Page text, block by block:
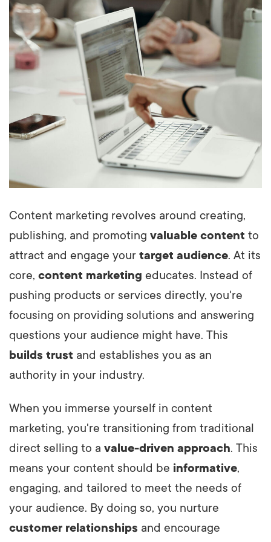
Content marketing revolves around creating,
publishing, and promoting valuable content to
attract and engage your target audience. At its
core, content marketing educates. Instead of
pushing products or services directly, you're
focusing on providing solutions and answering
questions your audience might have. This
builds trust and establishes you as an
authority in your industry.
When you immerse yourself in content
marketing, you're transitioning from traditional
direct selling to a value-driven approach. This
means your content should be informative,
engaging, and tailored to meet the needs of
your audience. By doing so, you nurture
customer relationships and encourage